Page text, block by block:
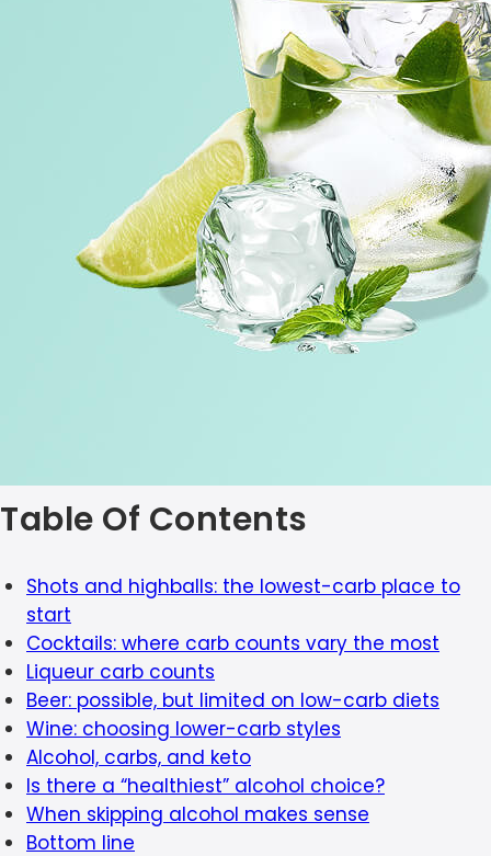
Table Of Contents
Shots and highballs: the lowest-carb place to
start
Cocktails: where carb counts vary the most
Liqueur carb counts
Beer: possible, but limited on low-carb diets
Wine: choosing lower-carb styles
Alcohol, carbs, and keto
Is there a “healthiest” alcohol choice?
When skipping alcohol makes sense
Bottom line